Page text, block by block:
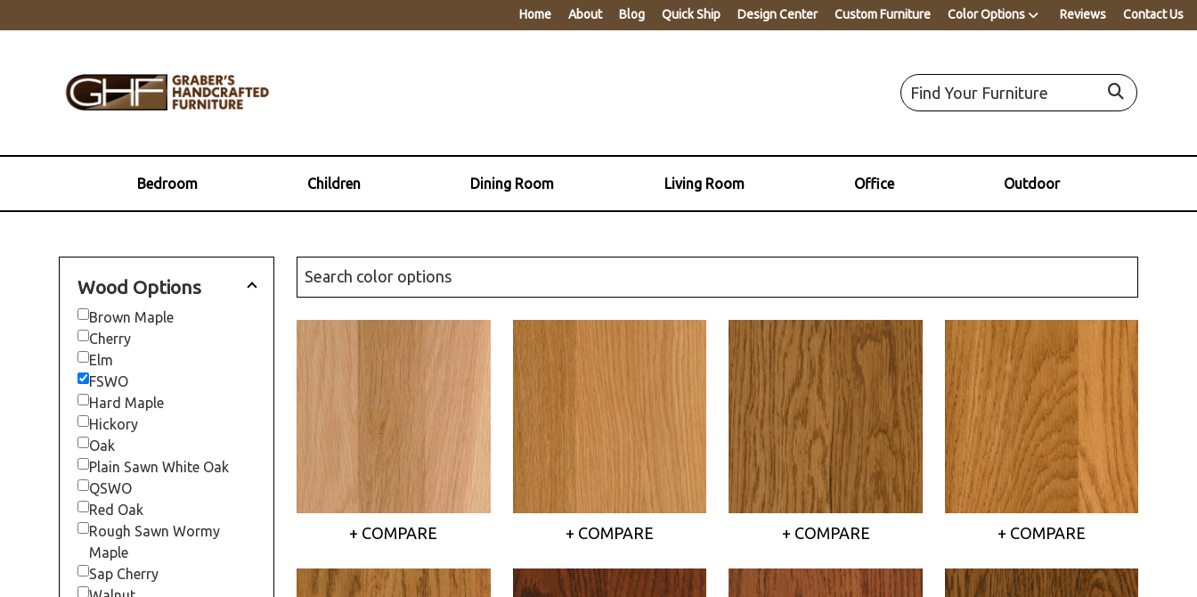
navigation
Home About Blog Quick Ship Design Center Custom Furniture Color Options Reviews Contact Us
Graber's
Quality
Wood
Furniture
Bedroom Children Dining Room Living Room Office Outdoor
Wood Options
Brown Maple
Cherry
Elm
FSWO
Hard Maple
Hickory
Oak
Plain Sawn White Oak
QSWO
Red Oak
Rough Sawn Wormy
Maple
Sap Cherry
+ COMPARE + COMPARE + COMPARE + COMPARE